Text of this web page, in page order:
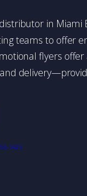
in
teams to offer
flyers
1425